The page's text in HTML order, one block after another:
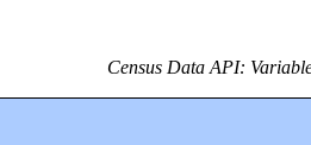
Census Data API: